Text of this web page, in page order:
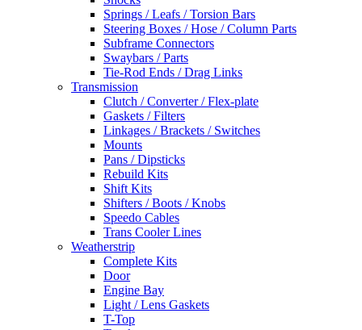
Springs / Leafs / Torsion Bars
Steering Boxes / Hose / Column Parts
Subframe Connectors
Swaybars / Parts
Tie-Rod Ends / Drag Links
Transmission
Clutch / Converter / Flex-plate
Gaskets / Filters
Linkages / Brackets / Switches
Mounts
Pans / Dipsticks
Rebuild Kits
Shift Kits
Shifters / Boots / Knobs
Speedo Cables
Trans Cooler Lines
Weatherstrip
Complete Kits
Door
Engine Bay
Light / Lens Gaskets
T-Top